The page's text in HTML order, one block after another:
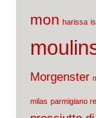
mon harissa
Morgenster
milas parmigiano